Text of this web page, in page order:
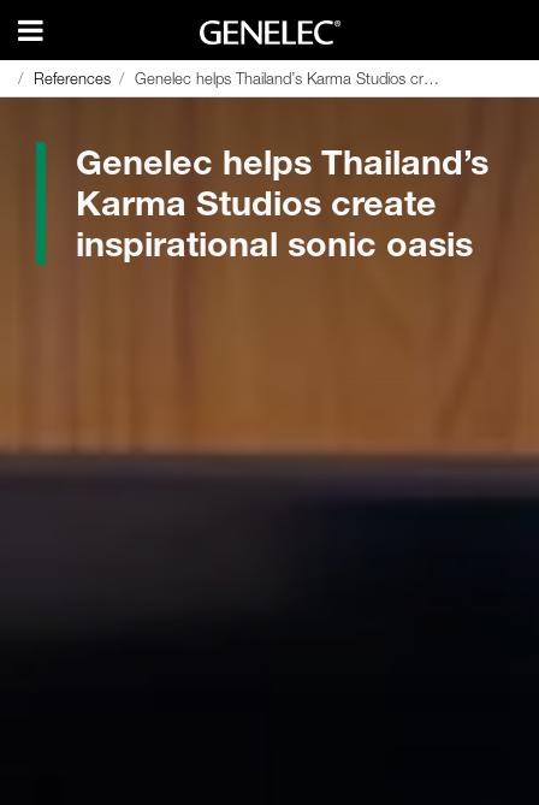
References Genelec helps Thailand’s Karma Studios create inspirational sonic oasis
References Genelec helps Thailand’s Karma Studios create inspirational sonic oasis
Genelec helps Thailand’s
Karma Studios create
inspirational sonic oasis